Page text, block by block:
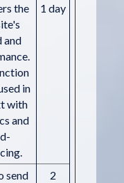
the
and
in
with
and
1 day
send
2